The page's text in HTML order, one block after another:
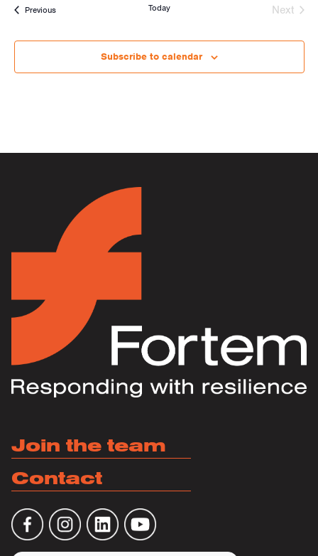
PreviousActivities Today
Next
Subscribe to calendar
Join the team
Contact